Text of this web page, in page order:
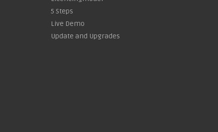
5 Steps
Live Demo
Update and Upgrades